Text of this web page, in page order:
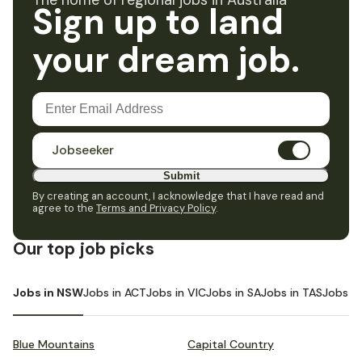
Sign up to land
your dream job.
Jobseeker
Submit
By creating an account, I acknowledge that I have read and
agree to the Terms and Privacy Policy.
Our top job picks
Jobs in NSWJobs in ACTJobs in VICJobs in SAJobs in TASJobs in
Blue Mountains Capital Country